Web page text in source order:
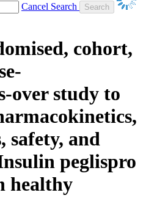
Cancel Search
cohort,
over study to
safety, and
peglispro
healthy